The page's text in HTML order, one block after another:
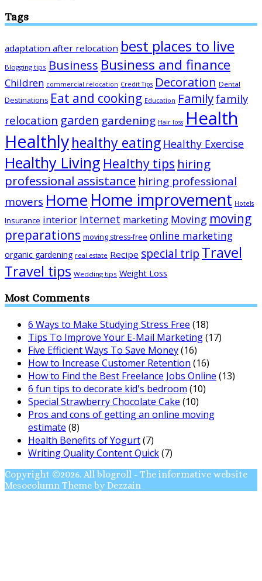
Tags
adaptation after relocation best places to live
Blogging tips Business Business and finance
Children commercial relocation Credit Tips Decoration Dental
Destinations Eat and cooking Education Familyfamily
relocation garden gardening Hair loss Health
Healthlyhealthy eating Healthy Exercise
Healthy Living Healthy tips hiring
professional assistance hiring professional
movers Home Home improvement Hotels
Insurance interior Internet marketing Moving moving
preparations moving stress-free online marketing
organic gardening real estate Recipe special trip Travel
Travel tips Wedding tips Weight Loss
Most Comments
6 Ways to Make Studying Stress Free (18)
Tips To Improve Your E-Mail Marketing(17)
Five Efficient Ways To Save Money(16)
How to Increase Customer Retention (16)
How to Find the Best Freelance Jobs Online (13)
6 fun tips to decorate kid's bedroom (10)
Special Strawberry Chocolate Cake (10)
Pros and cons of getting an online moving
estimate (8)
Health Benefits of Yogurt(7)
Writing Quality Content Quick(7)
Copyright ©2026. All blogroll - The informative website
Mesocolumn Theme by Dezzain